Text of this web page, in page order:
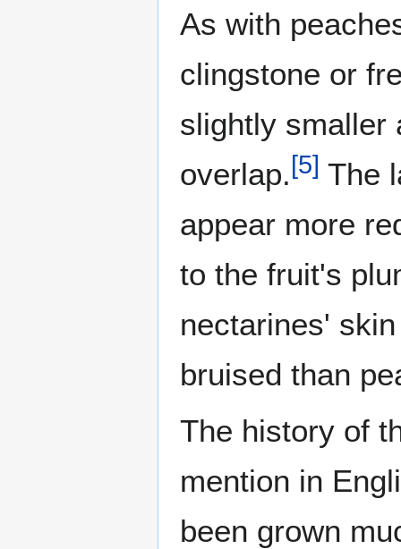
As with
clingstone or
slightly smaller
overlap.[5] The
appear more
to the fruit's
nectarines'
bruised than
The history of
mention in
been grown